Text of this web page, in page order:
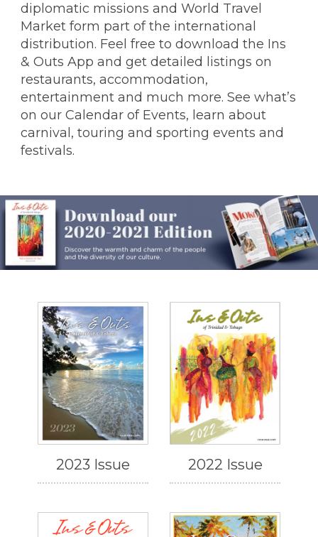
diplomatic missions and World Travel
Market form part of the international
distribution. Feel free to download the Ins
& Outs App and get detailed listings on
restaurants, accommodation,
entertainment and much more. See what’s
on our Calendar of Events, learn about
carnival, touring and sporting events and
festivals.
2023 Issue 2022 Issue